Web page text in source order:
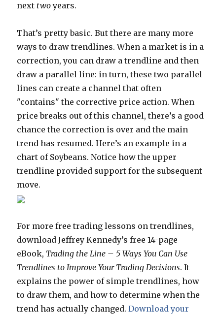
next twoyears.
That’s pretty basic. But there are many more
ways to draw trendlines. When a market is in a
correction, you can draw a trendline and then
draw a parallel line: in turn, these two parallel
lines can create a channel that often
"contains" the corrective price action. When
price breaks out of this channel, there’s a good
chance the correction is over and the main
trend has resumed. Here’s an example in a
chart of Soybeans. Notice how the upper
trendline provided support for the subsequent
move.
For more free trading lessons on trendlines,
download Jeffrey Kennedy’s free 14-page
eBook, Trading the Line – 5 Ways You Can Use
Trendlines to Improve Your Trading Decisions. It
explains the power of simple trendlines, how
to draw them, and how to determine when the
trend has actually changed.Download your